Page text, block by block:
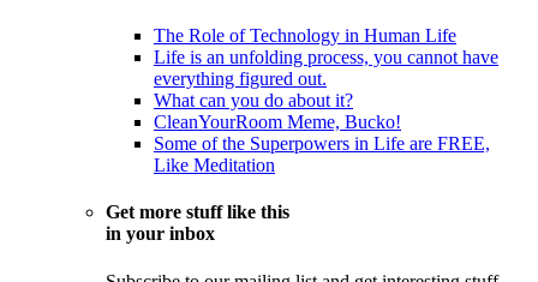
The Role of Technology in Human Life
Life is an unfolding process, you cannot have
everything figured out.
What can you do about it?
CleanYourRoom Meme, Bucko!
Some of the Superpowers in Life are FREE,
Like Meditation
Get more stuff like this
in your inbox